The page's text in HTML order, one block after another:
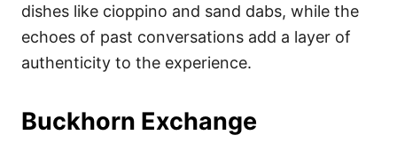
dishes like cioppino and sand dabs, while the
echoes of past conversations add a layer of
authenticity to the experience.
Buckhorn Exchange